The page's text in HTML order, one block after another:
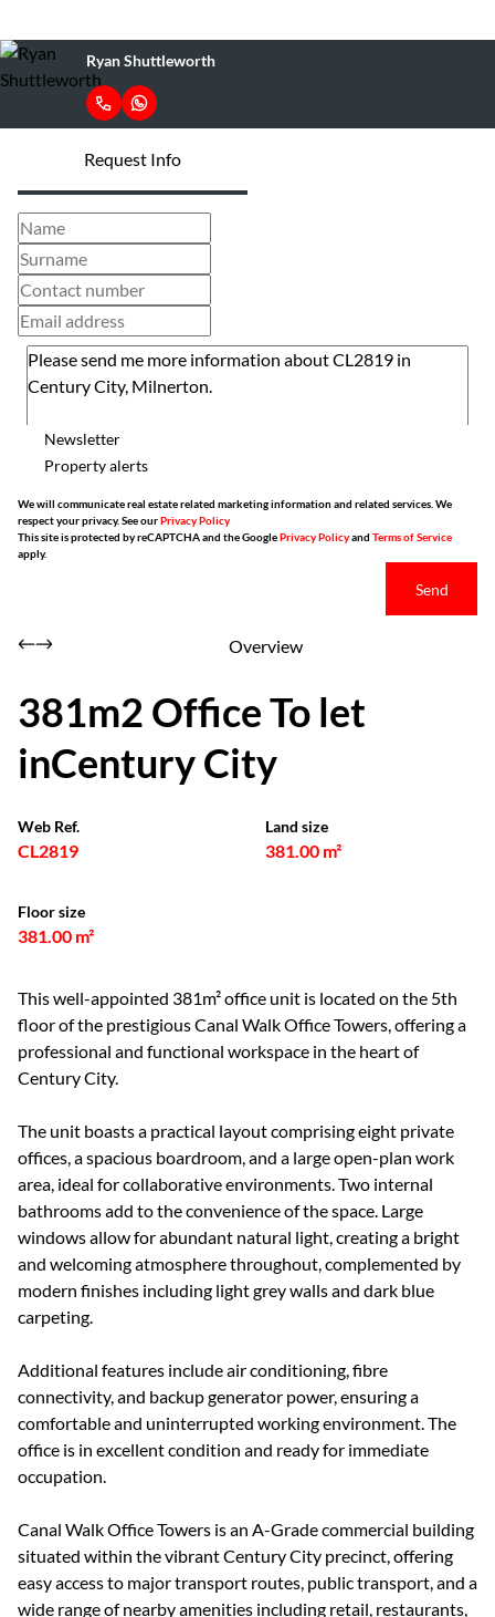
Ryan Shuttleworth
Request Info
Newsletter
Property alerts
We will communicate real estate related marketing information and related services. We
respect your privacy. See ourPrivacy Policy
This site is protected by reCAPTCHA and the GooglePrivacy Policyand Terms of Service
apply.
Send
Overview
381m2 Office To let
inCentury City
Web Ref.
CL2819
Land size
381.00 m²
Floor size
381.00 m²
This well-appointed 381m² office unit is located on the 5th
floor of the prestigious Canal Walk Office Towers, offering a
professional and functional workspace in the heart of
Century City.
The unit boasts a practical layout comprising eight private
offices, a spacious boardroom, and a large open-plan work
area, ideal for collaborative environments. Two internal
bathrooms add to the convenience of the space. Large
windows allow for abundant natural light, creating a bright
and welcoming atmosphere throughout, complemented by
modern finishes including light grey walls and dark blue
carpeting.
Additional features include air conditioning, fibre
connectivity, and backup generator power, ensuring a
comfortable and uninterrupted working environment. The
office is in excellent condition and ready for immediate
occupation.
Canal Walk Office Towers is an A-Grade commercial building
situated within the vibrant Century City precinct, offering
easy access to major transport routes, public transport, and a
wide range of nearby amenities including retail, restaurants,